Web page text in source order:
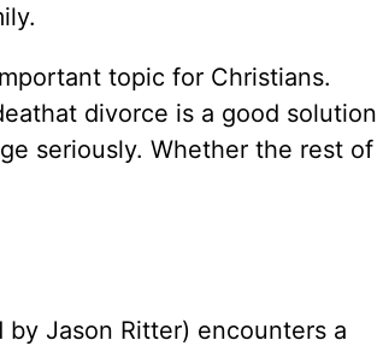
topic for Christians.
divorce is a good solution
seriously. Whether the rest of
Jason Ritter) encounters a